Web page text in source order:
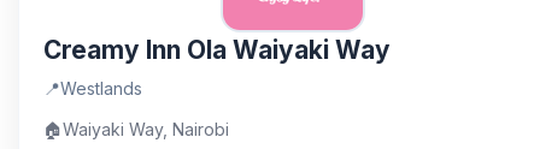
Creamy Inn Ola Waiyaki Way
📍Westlands
🏠Waiyaki Way, Nairobi